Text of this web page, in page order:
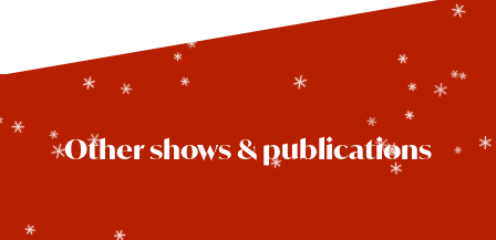
Other shows & publications